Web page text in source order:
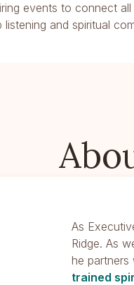
events to connect
and spiritual
As
Ridge. As
he partners
trained